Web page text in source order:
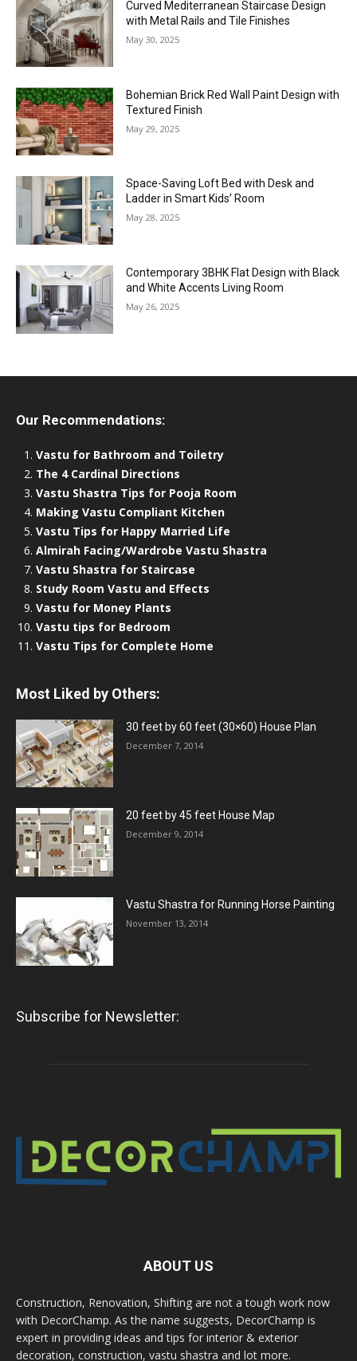
Curved Mediterranean Staircase Design
with Metal Rails and Tile Finishes
May 30, 2025
Bohemian Brick Red Wall Paint Design with
Textured Finish
May 29, 2025
Space-Saving Loft Bed with Desk and
Ladder in Smart Kids’ Room
May 28, 2025
Contemporary 3BHK Flat Design with Black
and White Accents Living Room
May 26, 2025
Our Recommendations:
Vastu for Bathroom and Toiletry
The 4 Cardinal Directions
Vastu Shastra Tips for Pooja Room
Making Vastu Compliant Kitchen
Vastu Tips for Happy Married Life
Almirah Facing/Wardrobe Vastu Shastra
Vastu Shastra for Staircase
Study Room Vastu and Effects
Vastu for Money Plants
Vastu tips for Bedroom
Vastu Tips for Complete Home
Most Liked by Others:
30 feet by 60 feet (30×60) House Plan
December 7, 2014
20 feet by 45 feet House Map
December 9, 2014
Vastu Shastra for Running Horse Painting
November 13, 2014
Subscribe for Newsletter:
ABOUT US
Construction, Renovation, Shifting are not a tough work now
with DecorChamp. As the name suggests, DecorChamp is
expert in providing ideas and tips for interior & exterior
decoration, construction, vastu shastra and lot more.